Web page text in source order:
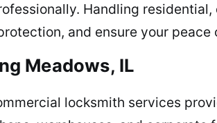
Handling
and ensure your peace
Meadows, IL
locksmith services